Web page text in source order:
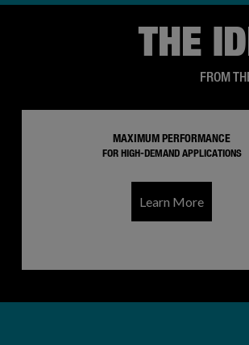
THE
FROM
MAXIMUM PERFORMANCE
FOR HIGH-DEMAND APPLICATIONS
Learn More